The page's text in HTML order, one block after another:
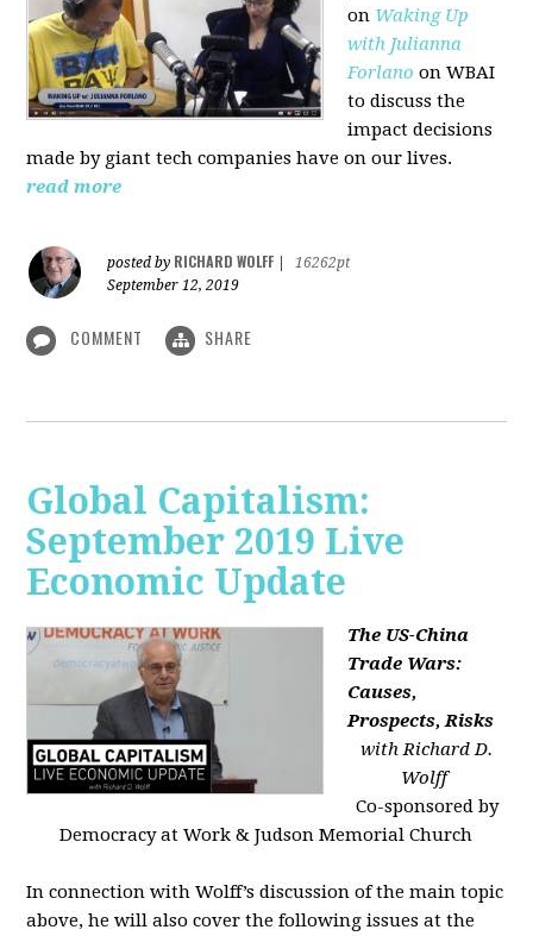
on Waking Up
with Julianna
Forlano on WBAI
to discuss the
impact decisions
made by giant tech companies have on our lives.
read more
posted by RICHARD WOLFF
16262pt
September 12, 2019
COMMENT SHARE
Global Capitalism:
September 2019 Live
Economic Update
The US-China
Trade Wars:
Causes,
Prospects, Risks
with Richard D.
Wolff
Co-sponsored by
Democracy at Work & Judson Memorial Church
In connection with Wolff’s discussion of the main topic
above, he will also cover the following issues at the